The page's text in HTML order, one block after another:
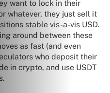
want to lock in their
whatever, they just sell it
stable vis-a-vis USD.
around between these
as fast (and even
who deposit their
in crypto, and use USDT